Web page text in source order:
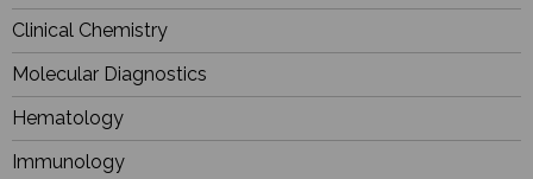
Clinical Chemistry
Molecular Diagnostics
Hematology
Immunology